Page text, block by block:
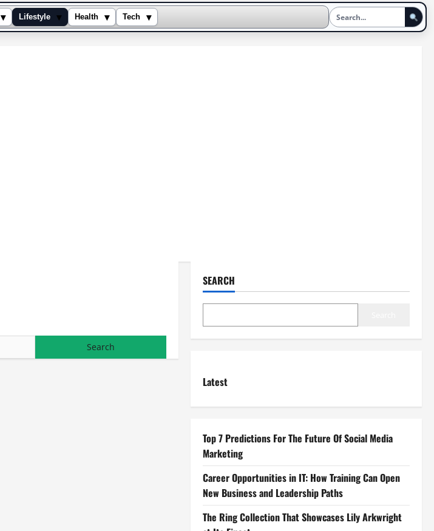
▾ Lifestyle ▾ Health ▾ Tech
▾
SEARCH
Latest
Top 7 Predictions For The Future Of Social Media
Marketing
Career Opportunities in IT: How Training Can Open
New Business and Leadership Paths
The Ring Collection That Showcases Lily Arkwright